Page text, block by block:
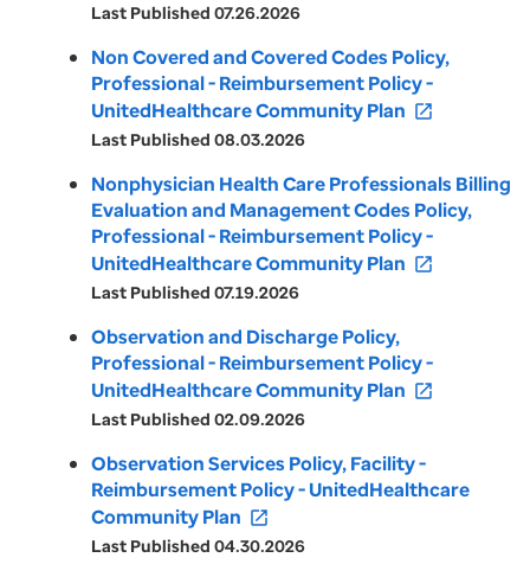
Last Published 07.26.2026
Non Covered and Covered Codes Policy,
Professional - Reimbursement Policy -
UnitedHealthcare Community Plan open_in_new
Last Published 08.03.2026
Nonphysician Health Care Professionals Billing
Evaluation and Management Codes Policy,
Professional - Reimbursement Policy -
UnitedHealthcare Community Plan open_in_new
Last Published 07.19.2026
Observation and Discharge Policy,
Professional - Reimbursement Policy -
UnitedHealthcare Community Plan open_in_new
Last Published 02.09.2026
Observation Services Policy, Facility -
Reimbursement Policy - UnitedHealthcare
Community Plan open_in_new
Last Published 04.30.2026